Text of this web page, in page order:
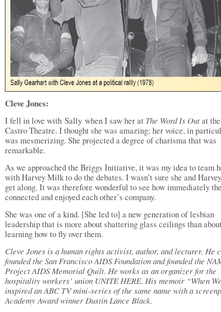
Cleve Jones:
I fell in love with Sally when I saw her at The Word Is Outat the
Castro Theatre. I thought she was amazing; her voice, in
was mesmerizing. She projected a degree of charisma that was
remarkable.
As we approached the Briggs Initiative, it was my idea to team
with Harvey Milk to do the debates. I wasn’t sure she and
get along. It was therefore wonderful to see how immediately
connected and enjoyed each other’s company.
She was one of a kind. [She led to] a new generation of lesbian
leadership that is more about shattering glass ceilings than
learning how to fly over them.
Cleve Jones is a human rights activist, author, and lecturer. He
founded the San Francisco AIDS Foundation and founded the
Project AIDS Memorial Quilt. He works as an organizer for the
hospitality workers’ union UNITE HERE. His memoir “When
inspired an ABC TV mini-series of the same name with a
Academy Award winner Dustin Lance Black.